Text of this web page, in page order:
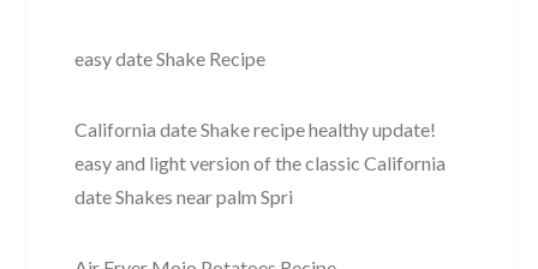
easy date Shake Recipe
California date Shake recipe healthy update!
easy and light version of the classic California
date Shakes near palm Spri